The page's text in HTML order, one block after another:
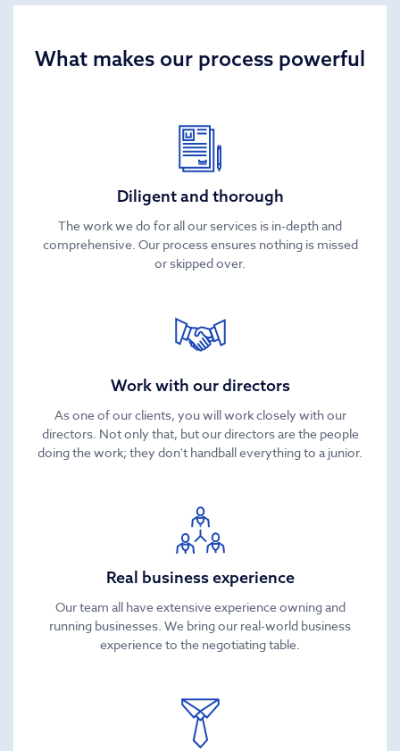
What makes our process powerful
Diligent and thorough
The work we do for all our services is in-depth and
comprehensive. Our process ensures nothing is missed
or skipped over.
Work with our directors
As one of our clients, you will work closely with our
directors. Not only that, but our directors are the people
doing the work; they don't handball everything to a junior.
Real business experience
Our team all have extensive experience owning and
running businesses. We bring our real-world business
experience to the negotiating table.